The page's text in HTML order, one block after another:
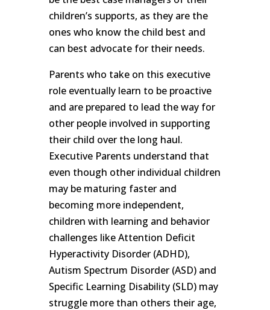
children’s supports, as they are the
ones who know the child best and
can best advocate for their needs.
Parents who take on this executive
role eventually learn to be proactive
and are prepared to lead the way for
other people involved in supporting
their child over the long haul.
Executive Parents understand that
even though other individual children
may be maturing faster and
becoming more independent,
children with learning and behavior
challenges like Attention Deficit
Hyperactivity Disorder (ADHD),
Autism Spectrum Disorder (ASD) and
Specific Learning Disability (SLD) may
struggle more than others their age,